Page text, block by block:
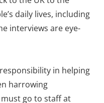
daily lives, including
interviews are eye-
in helping
harrowing
go to staff at